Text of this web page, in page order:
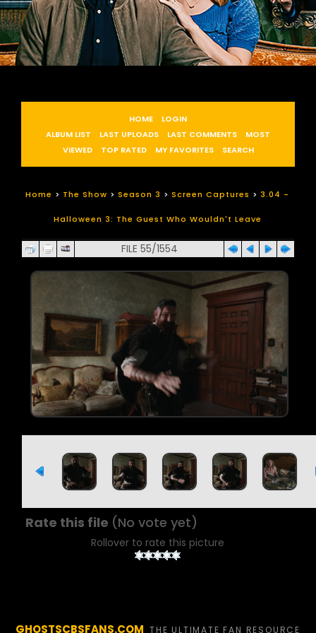
HOME
LOGIN
ALBUM LIST
LAST UPLOADS LAST COMMENTS
MOST
VIEWED
TOP RATED MY FAVORITES SEARCH
Home > The Show > Season 3 > Screen Captures > 3.04 -
Halloween 3: The Guest Who Wouldn't Leave
FILE 55/1554
Rate this file (No vote yet)
Rollover to rate this picture
GHOSTSCBSFANS.COM THE ULTIMATE FAN RESOURCE